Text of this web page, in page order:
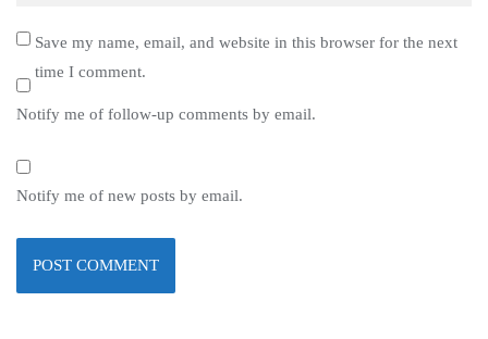
Save my name, email, and website in this browser for the next
time I comment.
Notify me of follow-up comments by email.
Notify me of new posts by email.